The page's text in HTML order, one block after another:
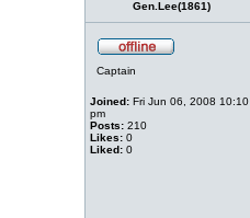
Gen.Lee(1861)
Captain
Joined:Fri Jun 06, 2008 10:10
pm
Posts:210
Likes:0
Liked:0